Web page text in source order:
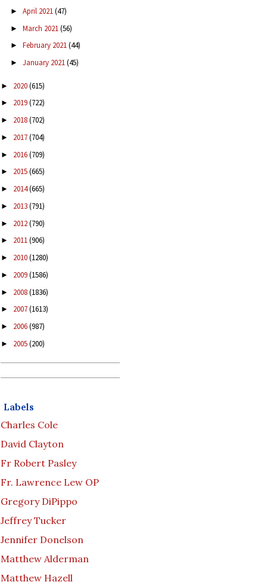
► April 2021(47)
► March 2021(56)
► February 2021(44)
► January 2021(45)
► 2020(615)
► 2019(722)
► 2018(702)
► 2017(704)
► 2016(709)
► 2015(665)
► 2014(665)
► 2013(791)
► 2012(790)
► 2011(906)
► 2010(1280)
► 2009(1586)
► 2008(1836)
► 2007(1613)
► 2006(987)
► 2005(200)
Labels
Charles Cole
David Clayton
Fr Robert Pasley
Fr. Lawrence Lew OP
Gregory DiPippo
Jeffrey Tucker
Jennifer Donelson
Matthew Alderman
Matthew Hazell